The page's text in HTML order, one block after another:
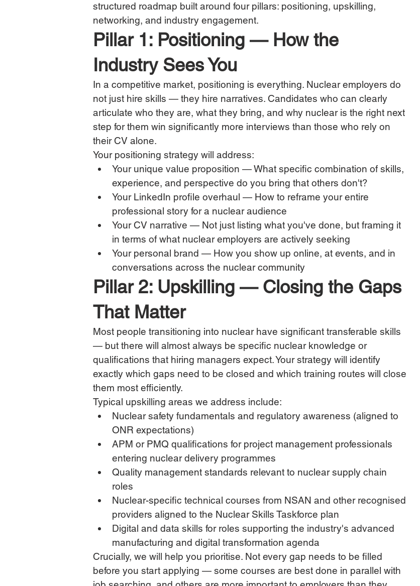
structured roadmap built around four pillars: positioning, upskilling,
networking, and industry engagement.
Pillar 1: Positioning — How the
Industry Sees You
In a competitive market, positioning is everything. Nuclear employers do
not just hire skills — they hire narratives. Candidates who can clearly
articulate who they are, what they bring, and why nuclear is the right next
step for them win significantly more interviews than those who rely on
their CV alone.
Your positioning strategy will address:
Your unique value proposition — What specific combination of skills,
experience, and perspective do you bring that others don't?
Your LinkedIn profile overhaul — How to reframe your entire
professional story for a nuclear audience
Your CV narrative — Not just listing what you've done, but framing it
in terms of what nuclear employers are actively seeking
Your personal brand — How you show up online, at events, and in
conversations across the nuclear community
Pillar 2: Upskilling — Closing the Gaps
That Matter
Most people transitioning into nuclear have significant transferable skills
— but there will almost always be specific nuclear knowledge or
qualifications that hiring managers expect. Your strategy will identify
exactly which gaps need to be closed and which training routes will close
them most efficiently.
Typical upskilling areas we address include:
Nuclear safety fundamentals and regulatory awareness (aligned to
ONR expectations)
APM or PMQ qualifications for project management professionals
entering nuclear delivery programmes
Quality management standards relevant to nuclear supply chain
roles
Nuclear-specific technical courses from NSAN and other recognised
providers aligned to the Nuclear Skills Taskforce plan
Digital and data skills for roles supporting the industry's advanced
manufacturing and digital transformation agenda
Crucially, we will help you prioritise. Not every gap needs to be filled
before you start applying — some courses are best done in parallel with